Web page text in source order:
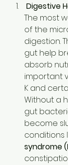
Digestive
The most
of the
digestion.
gut help
absorb
important
K and
Without a
gut
become
conditions
syndrome